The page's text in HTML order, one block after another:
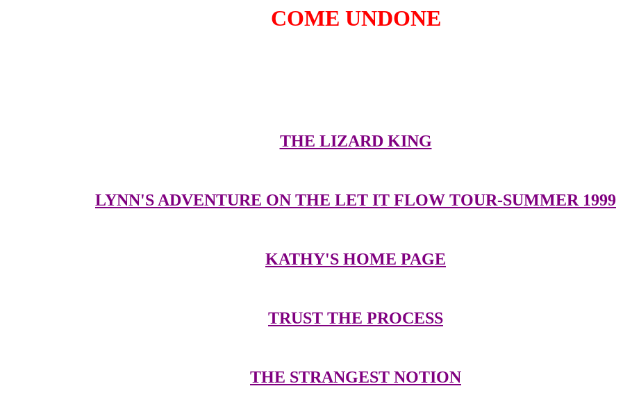
COME UNDONE
THE LIZARD KING
LYNN'S ADVENTURE ON THE LET IT FLOW TOUR-SUMMER 1999
KATHY'S HOME PAGE
TRUST THE PROCESS
THE STRANGEST NOTION